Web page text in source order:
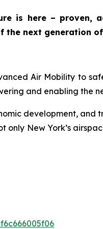
is here – proven,
the next generation
Air Mobility to
and enabling the
development, and
only New York’s